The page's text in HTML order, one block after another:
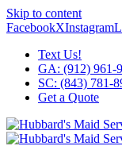
Skip to content
FacebookXInstagram
Text Us!
GA: (912) 961-
SC: (843) 781-
Get a Quote